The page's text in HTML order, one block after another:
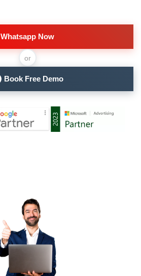
Whatsapp Now
or
Book Free Demo